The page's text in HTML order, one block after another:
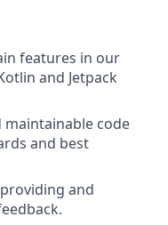
features in our
and Jetpack
maintainable code
and best
and